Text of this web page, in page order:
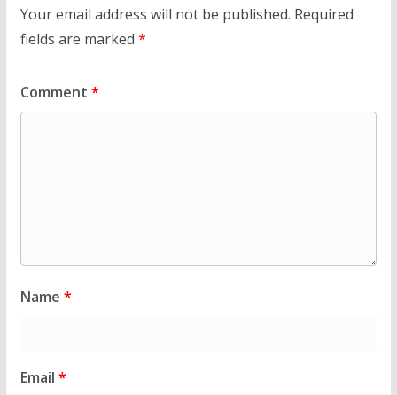
Your email address will not be published. Required
fields are marked *
Comment *
Name *
Email *